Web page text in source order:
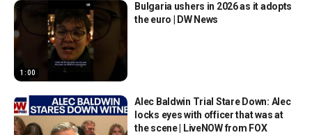
1:00
Bulgaria ushers in 2026 as it adopts
the euro | DW News
Alec Baldwin Trial Stare Down: Alec
locks eyes with officer that was at
the scene | LiveNOW from FOX